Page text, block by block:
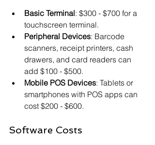
Basic Terminal: $300 - $700 for a
touchscreen terminal.
Peripheral Devices: Barcode
scanners, receipt printers, cash
drawers, and card readers can
add $100 - $500.
Mobile POS Devices: Tablets or
smartphones with POS apps can
cost $200 - $600.
Software Costs